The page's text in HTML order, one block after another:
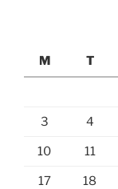
M
T
3 4
10 11
17 18